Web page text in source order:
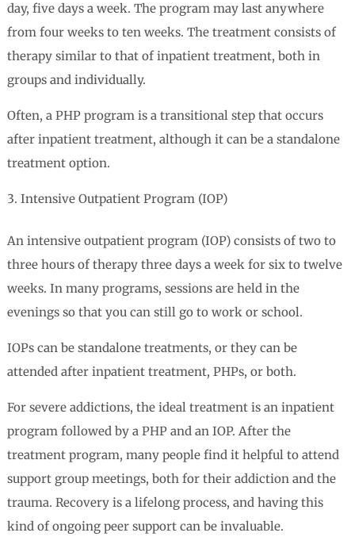
day, five days a week. The program may last anywhere
from four weeks to ten weeks. The treatment consists of
therapy similar to that of inpatient treatment, both in
groups and individually.
Often, a PHP program is a transitional step that occurs
after inpatient treatment, although it can be a standalone
treatment option.
Intensive Outpatient Program (IOP)
An intensive outpatient program (IOP) consists of two to
three hours of therapy three days a week for six to twelve
weeks. In many programs, sessions are held in the
evenings so that you can still go to work or school.
IOPs can be standalone treatments, or they can be
attended after inpatient treatment, PHPs, or both.
For severe addictions, the ideal treatment is an inpatient
program followed by a PHP and an IOP. After the
treatment program, many people find it helpful to attend
support group meetings, both for their addiction and the
trauma. Recovery is a lifelong process, and having this
kind of ongoing peer support can be invaluable.